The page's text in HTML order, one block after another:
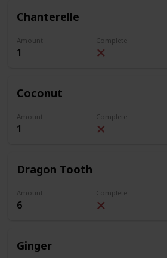
Chanterelle
Amount
1
Complete
Coconut
Amount
1
Complete
Dragon Tooth
Amount
6
Complete
Ginger